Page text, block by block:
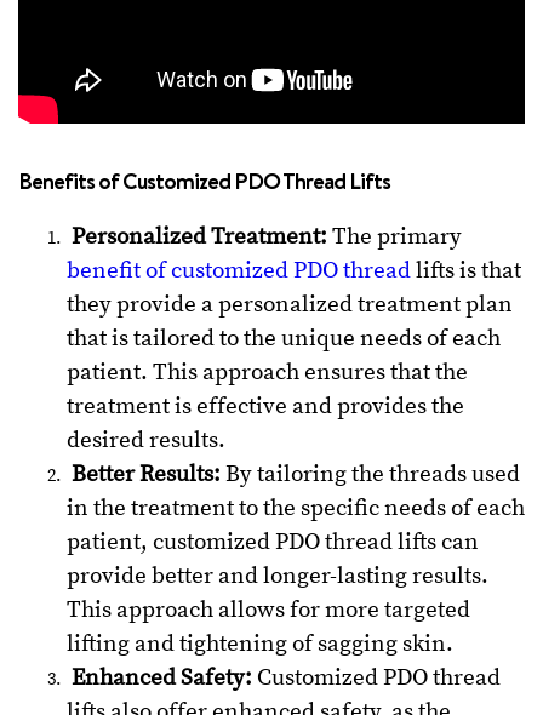
Benefits of Customized PDO Thread Lifts
Personalized Treatment: The primary
benefit of customized PDO threadlifts is that
they provide a personalized treatment plan
that is tailored to the unique needs of each
patient. This approach ensures that the
treatment is effective and provides the
desired results.
Better Results: By tailoring the threads used
in the treatment to the specific needs of each
patient, customized PDO thread lifts can
provide better and longer-lasting results.
This approach allows for more targeted
lifting and tightening of sagging skin.
Enhanced Safety: Customized PDO thread